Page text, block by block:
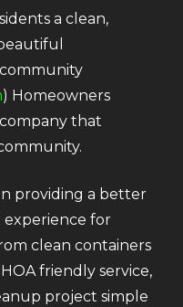
a clean,
) Homeowners
that
providing a better
for
clean containers
friendly service,
project simple